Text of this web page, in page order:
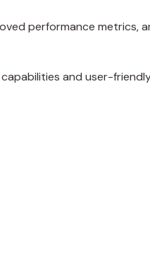
performance metrics,
and user-